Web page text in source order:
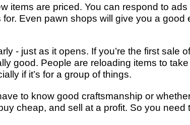
items are priced. You can respond to
Even pawn shops will give you a good
- just as it opens. If you’re the first sale
good. People are reloading items to
if it’s for a group of things.
to know good craftsmanship or
cheap, and sell at a profit. So you need